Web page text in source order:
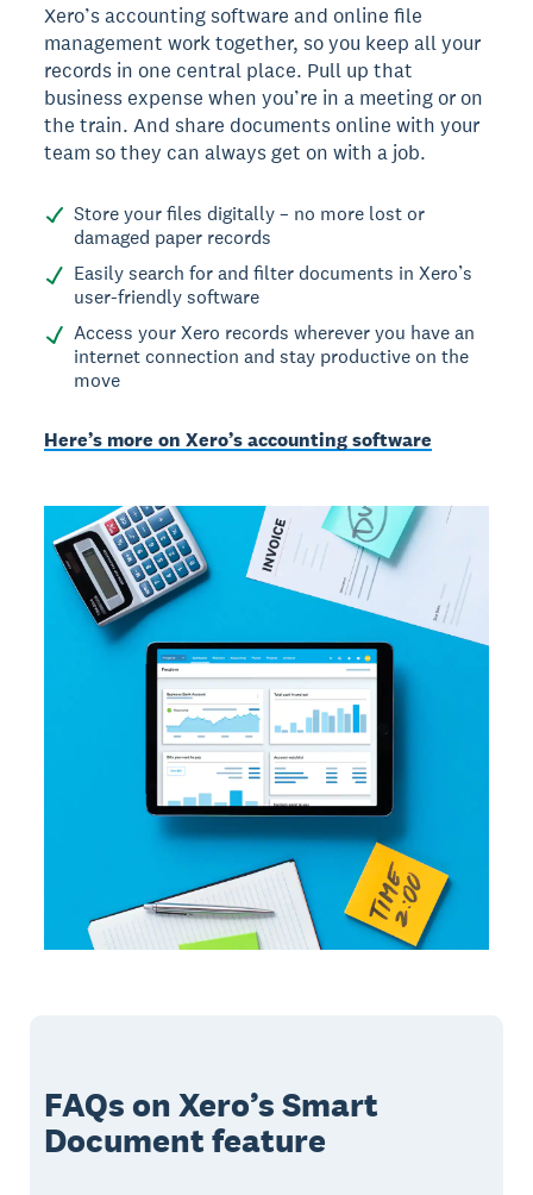
Xero’s accounting software and online file
management work together, so you keep all your
records in one central place. Pull up that
business expense when you’re in a meeting or on
the train. And share documents online with your
team so they can always get on with a job.
Store your files digitally – no more lost or
damaged paper records
Easily search for and filter documents in Xero’s
user-friendly software
Access your Xero records wherever you have an
internet connection and stay productive on the
move
Here’s more on Xero’s accounting software
FAQs on Xero’s Smart
Document feature